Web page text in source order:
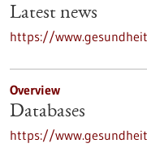
Latest news
https://
Overview
Databases
https://